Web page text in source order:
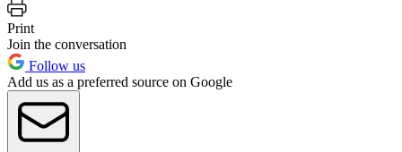
Print
Join the conversation
Follow us
Add us as a preferred source on Google